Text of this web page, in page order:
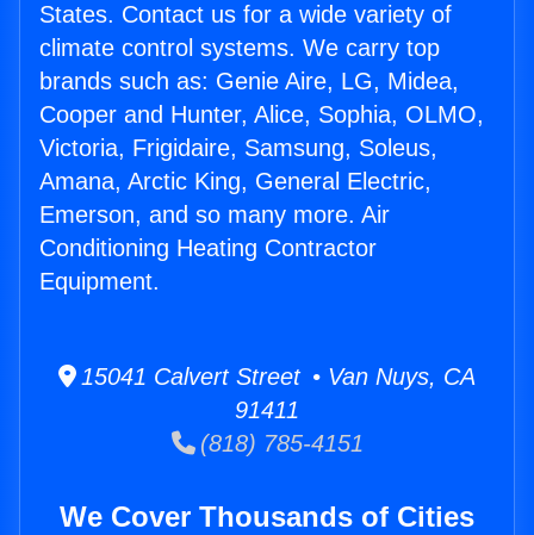
States. Contact us for a wide variety of
climate control systems. We carry top
brands such as: Genie Aire, LG, Midea,
Cooper and Hunter, Alice, Sophia, OLMO,
Victoria, Frigidaire, Samsung, Soleus,
Amana, Arctic King, General Electric,
Emerson, and so many more. Air
Conditioning Heating Contractor
Equipment.
15041 Calvert Street • Van Nuys, CA
91411
(818) 785-4151
We Cover Thousands of Cities